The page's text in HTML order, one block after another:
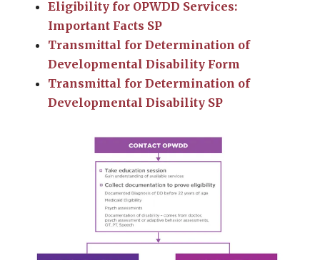
Eligibility for OPWDD Services:
Important Facts SP
Transmittal for Determination of
Developmental Disability Form
Transmittal for Determination of
Developmental Disability SP